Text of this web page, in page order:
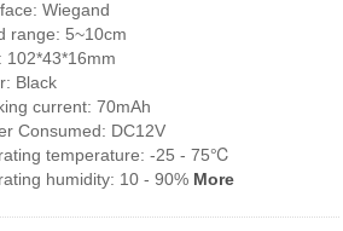
Wiegand
range: 5~10cm
102*43*16mm
Black
current: 70mAh
Consumed: DC12V
temperature: -25 - 75℃
humidity: 10 - 90% More